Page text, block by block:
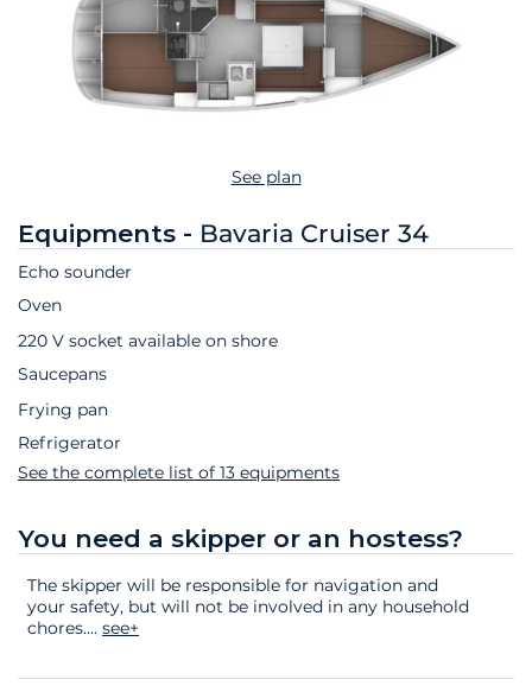
See plan
Equipments - Bavaria Cruiser 34
Echo sounder
Oven
220 V socket available on shore
Saucepans
Frying pan
Refrigerator
See the complete list of 13 equipments
You need a skipper or an hostess?
The skipper will be responsible for navigation and
your safety, but will not be involved in any household
chores.... see+